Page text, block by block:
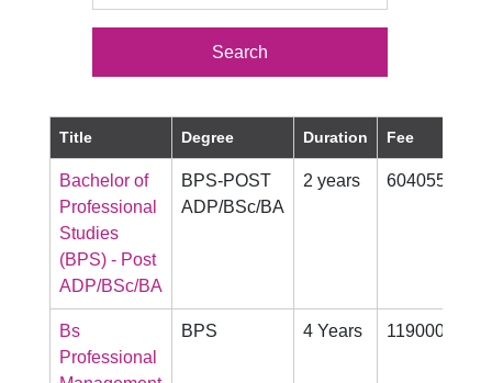
Title Degree Duration Fee
Bachelor of
Professional
Studies
(BPS) - Post
ADP/BSc/BA
BPS-POST
ADP/BSc/BA
2 years 604055
Bs
Professional
BPS 4 Years 1190000